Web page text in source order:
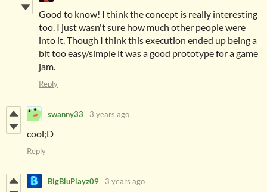
Good to know! I think the concept is really interesting
too. I just wasn't sure how much other people were
into it. Though I think this execution ended up being a
bit too easy/simple it was a good prototype for a game
jam.
Reply
swanny33 3 years ago
cool;D
Reply
BigBluPlayz09 3 years ago